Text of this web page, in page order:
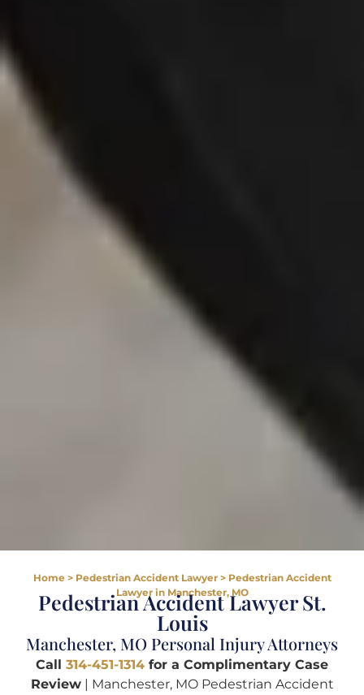
Home> Pedestrian Accident Lawyer> Pedestrian Accident
Lawyer in Manchester, MO
Pedestrian Accident Lawyer St.
Louis
Manchester, MO Personal Injury Attorneys
Call 314-451-1314 for a Complimentary Case
Review| Manchester, MO Pedestrian Accident